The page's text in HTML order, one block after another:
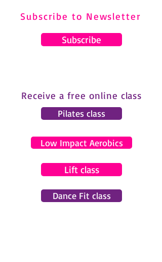
Subscribe to Newsletter
Subscribe
Receive a free online class
Pilates class
Low Impact Aerobics
Lift class
Dance Fit class